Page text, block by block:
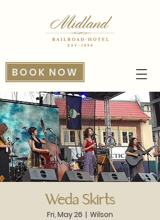
BOOK NOW
Weda Skirts
Fri, May 26
  |
Wilson